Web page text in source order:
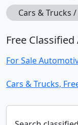
Cars & Trucks
Free Classified
For Sale
Cars & Trucks,